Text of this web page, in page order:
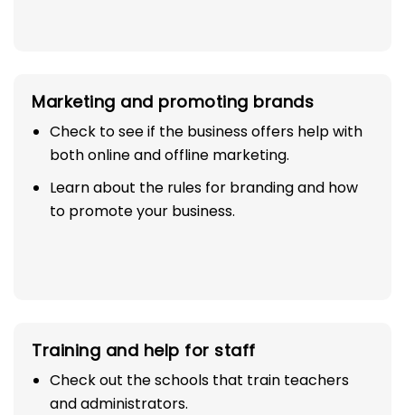
Marketing and promoting brands
Check to see if the business offers help with
both online and offline marketing.
Learn about the rules for branding and how
to promote your business.
Training and help for staff
Check out the schools that train teachers
and administrators.